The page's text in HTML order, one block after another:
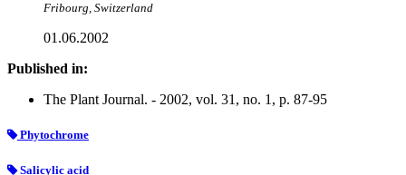
Fribourg, Switzerland
01.06.2002
Published in:
The Plant Journal. - 2002, vol. 31, no. 1, p. 87-95
Phytochrome
Salicylic acid